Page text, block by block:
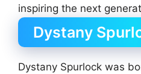
inspiring the next
Dystany
Dystany Spurlock was